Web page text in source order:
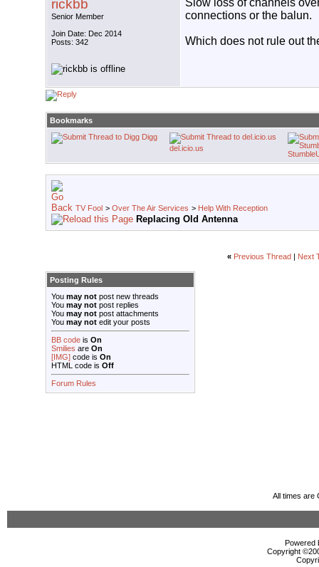
rickbb
Senior Member
Join Date: Dec 2014
Posts: 342
Slow loss of channels
connections or the balun.
Which does not rule out
Bookmarks
Digg
del.icio.us
TV Fool > Over The Air Services > Help With Reception
Replacing Old Antenna
« Previous Thread Next
Posting Rules
You may not post new threads
You may not post replies
You may not post attachments
You may not edit your posts
BB code is On
Smilies are On
[IMG] code is On
HTML code is Off
Forum Rules
All times are
Powered
Copyright